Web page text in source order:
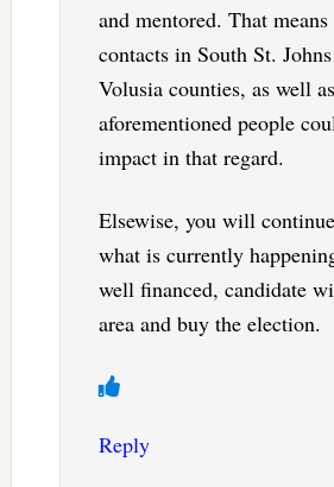
and mentored. That
contacts in South St.
Volusia counties, as well
aforementioned people
impact in that regard.
Elsewise, you will
what is currently
well financed, candidate
area and buy the election.
Reply